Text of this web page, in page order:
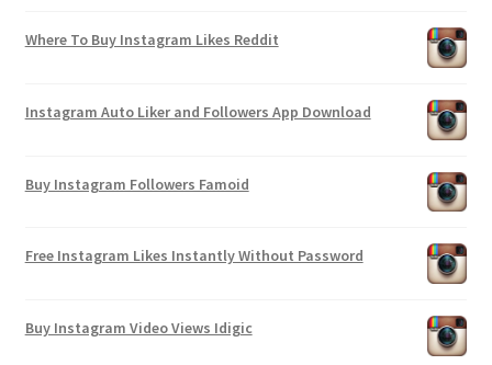
Where To Buy Instagram Likes Reddit
Instagram Auto Liker and Followers App Download
Buy Instagram Followers Famoid
Free Instagram Likes Instantly Without Password
Buy Instagram Video Views Idigic